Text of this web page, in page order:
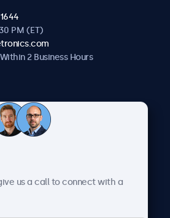
PM (ET)
2 Business Hours
Studies
Us
and Conditions
us a call to connect with a